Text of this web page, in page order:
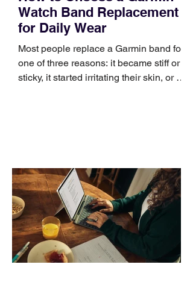
Watch Band Replacement
for Daily Wear
Most people replace a Garmin band for
one of three reasons: it became stiff or
sticky, it started irritating their skin, or it
Identify the connector Garmin watches
generally use one of two attachment
systems. QuickFit bands have a latch
that clips over the